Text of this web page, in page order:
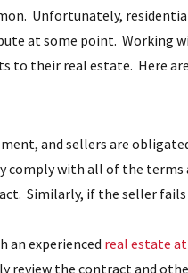
Unfortunately,
at some point. Working
to their real estate. Here
and sellers are
comply with all of the
Similarly, if the seller
experienced real estate
the contract and